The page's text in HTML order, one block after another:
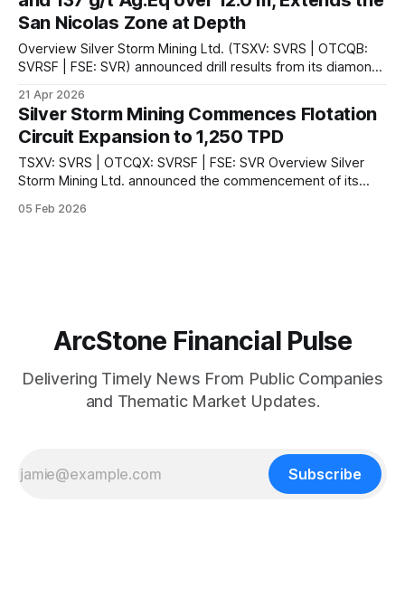
San Nicolas Zone at Depth
Overview Silver Storm Mining Ltd. (TSXV: SVRS | OTCQB:
SVRSF | FSE: SVR) announced drill results from its diamond
Silver Mine Complex in Durango, Mexico. The results are
from the San Nicolas Zone within the Quebradillas mine,
where 44 holes totaling
21 Apr 2026
Silver Storm Mining Commences Flotation
Circuit Expansion to 1,250 TPD
TSXV: SVRS | OTCQX: SVRSF | FSE: SVR Overview Silver
Storm Mining Ltd. announced the commencement of its
Mine Complex in Durango, Mexico. According to the
05 Feb 2026
ArcStone Financial Pulse
Delivering Timely News From Public Companies
and Thematic Market Updates.
Subscribe